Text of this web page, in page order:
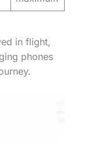
in flight,
phones